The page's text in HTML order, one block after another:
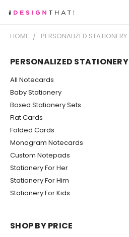
HOME PERSONALIZED STATIONERY
PERSONALIZED STATIONERY
All Notecards
Baby Stationery
Boxed Stationery Sets
Flat Cards
Folded Cards
Monogram Notecards
Custom Notepads
Stationery For Her
Stationery For Him
Stationery For Kids
SHOP BY PRICE